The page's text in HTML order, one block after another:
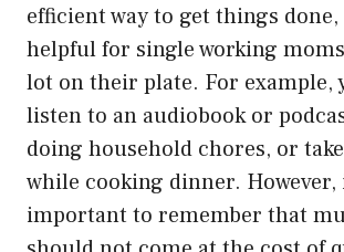
efficient way to get things
helpful for single working
lot on their plate. For example,
listen to an audiobook or
doing household chores, or
while cooking dinner. However,
important to remember that